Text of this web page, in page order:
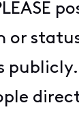
or
publicly.